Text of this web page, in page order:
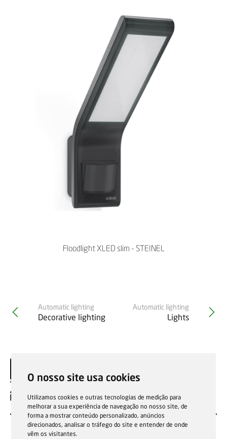
O nosso site usa cookies
Utilizamos cookies e outras tecnologias de medição para
melhorar a sua experiência de navegação no nosso site, de
forma a mostrar conteúdo personalizado, anúncios
direcionados, analisar o tráfego do site e entender de onde
vêm os visitantes.
Floodlight XLED slim - STEINEL
Automatic lighting
Decorative lighting
Automatic lighting
Lights
EN